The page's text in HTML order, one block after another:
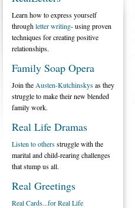
Learn how to express yourself
throughletter writing- using proven
techniques for creating positive
relationships.
Family Soap Opera
Join the Austen-Kutchinskysas they
struggle to make their new blended
family work.
Real Life Dramas
Listen to othersstruggle with the
marital and child-rearing challenges
that stump us all.
Real Greetings
Real Cards...for Real Life